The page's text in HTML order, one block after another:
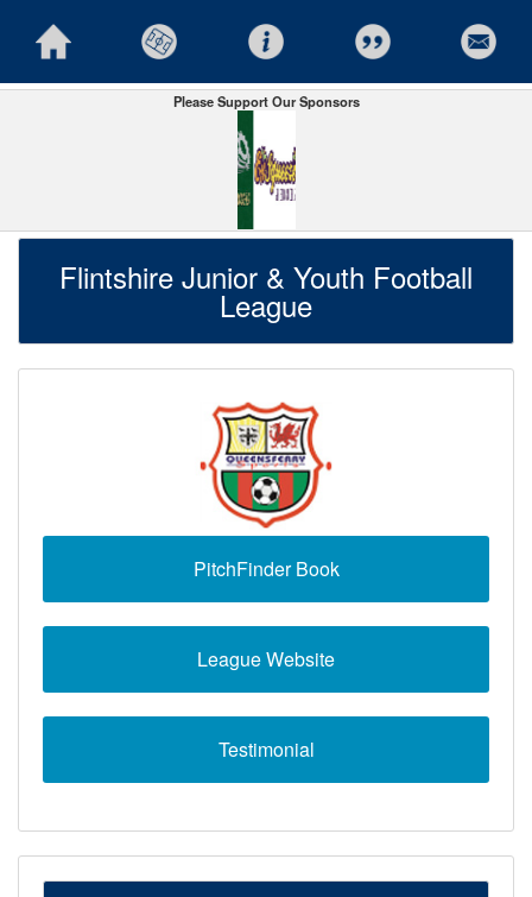
Please Support Our Sponsors
Flintshire Junior & Youth Football
League
PitchFinder Book
League Website
Testimonial